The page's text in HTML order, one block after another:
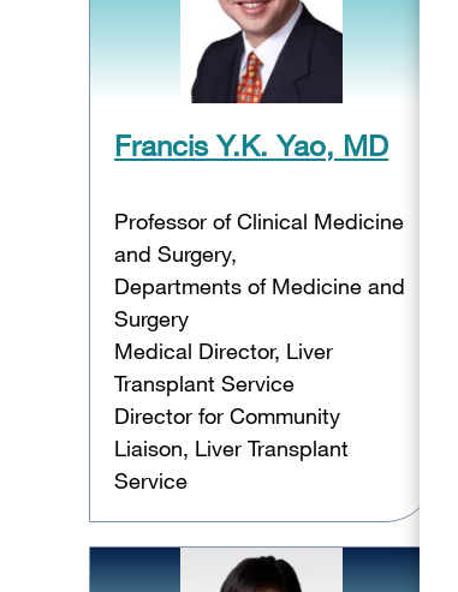
Francis Y.K. Yao, MD
Professor of Clinical Medicine
and Surgery,
Departments of Medicine and
Surgery
Medical Director, Liver
Transplant Service
Director for Community
Liaison, Liver Transplant
Service